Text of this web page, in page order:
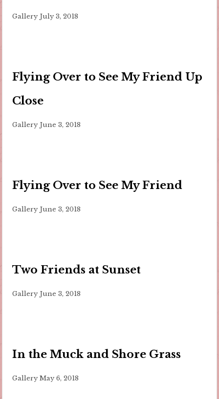
Gallery July 3, 2018
Flying Over to See My Friend Up
Close
Gallery June 3, 2018
Flying Over to See My Friend
Gallery June 3, 2018
Two Friends at Sunset
Gallery June 3, 2018
In the Muck and Shore Grass
Gallery May 6, 2018